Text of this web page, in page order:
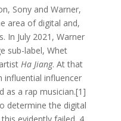
Sony and Warner,
area of digital and,
In July 2021, Warner
sub-label, Whet
Ha Jiang. At that
influential influencer
as a rap musician.[1]
determine the digital